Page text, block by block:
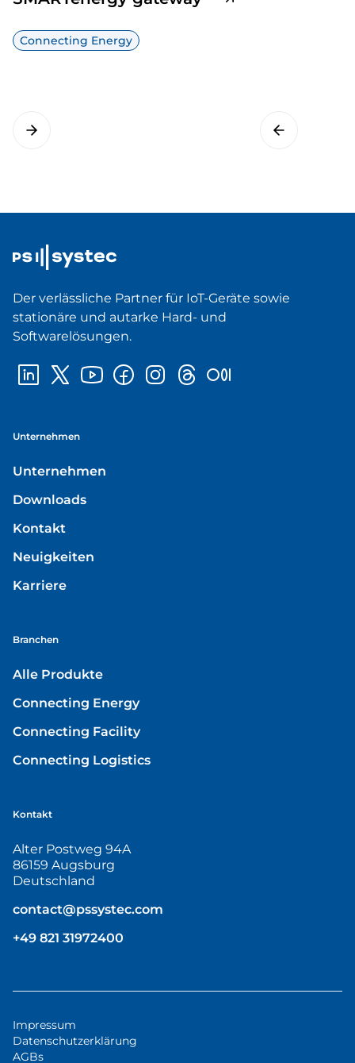
Connecting Energy
Der verlässliche Partner für IoT-Geräte sowie
stationäre und autarke Hard- und
Softwarelösungen.
Unternehmen
Unternehmen
Downloads
Kontakt
Neuigkeiten
Karriere
Branchen
Alle Produkte
Connecting Energy
Connecting Facility
Connecting Logistics
Kontakt
Alter Postweg 94A
86159 Augsburg
Deutschland
contact@pssystec.com
+49 821 31972400
Impressum
Datenschutzerklärung
AGBs